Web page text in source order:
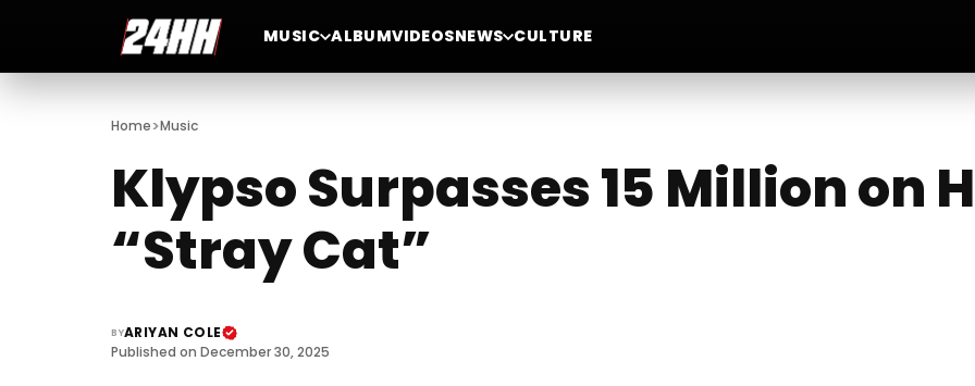
MUSIC ALBUMVIDEOSNEWS CULTURE
Home>Music
Klypso Surpasses 15 Million on
“Stray Cat”
BYARIYAN COLE
Published on December 30, 2025